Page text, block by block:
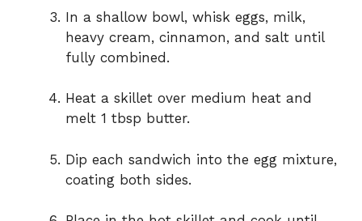
In a shallow bowl, whisk eggs, milk,
heavy cream, cinnamon, and salt until
fully combined.
Heat a skillet over medium heat and
melt 1 tbsp butter.
Dip each sandwich into the egg mixture,
coating both sides.